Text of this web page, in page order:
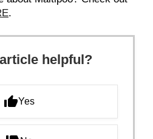
.
helpful?
Yes